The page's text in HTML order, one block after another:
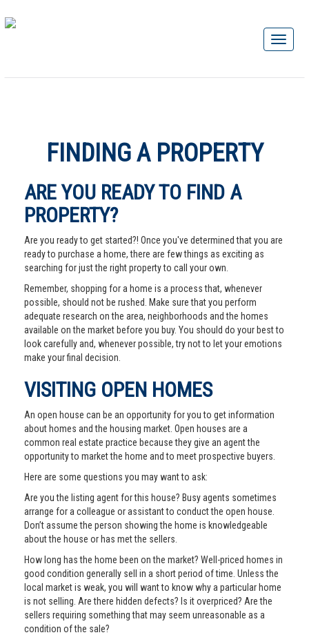
FINDING A PROPERTY
ARE YOU READY TO FIND A
PROPERTY?
Are you ready to get started?! Once you've determined that you are
ready to purchase a home, there are few things as exciting as
searching for just the right property to call your own.
Remember, shopping for a home is a process that, whenever
possible, should not be rushed. Make sure that you perform
adequate research on the area, neighborhoods and the homes
available on the market before you buy. You should do your best to
look carefully and, whenever possible, try not to let your emotions
make your final decision.
VISITING OPEN HOMES
An open house can be an opportunity for you to get information
about homes and the housing market. Open houses are a
common real estate practice because they give an agent the
opportunity to market the home and to meet prospective buyers.
Here are some questions you may want to ask:
Are you the listing agent for this house? Busy agents sometimes
arrange for a colleague or assistant to conduct the open house.
Don’t assume the person showing the home is knowledgeable
about the house or has met the sellers.
How long has the home been on the market? Well-priced homes in
good condition generally sell in a short period of time. Unless the
local market is weak, you will want to know why a particular home
is not selling. Are there hidden defects? Is it overpriced? Are the
sellers requiring something that may seem unreasonable as a
condition of the sale?